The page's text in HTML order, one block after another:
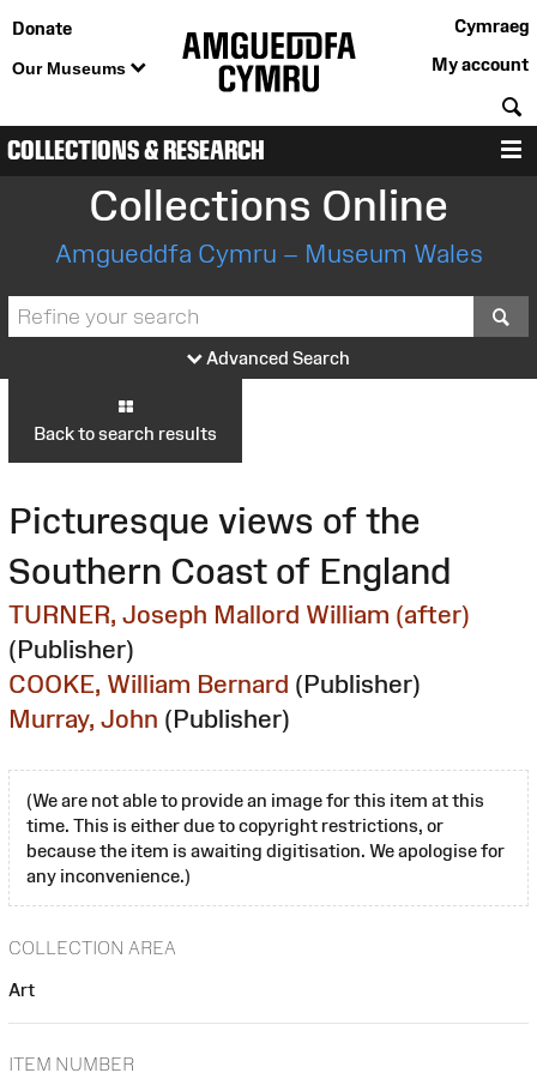
Donate
Our Museums
Cymraeg
My account
COLLECTIONS & RESEARCH
Collections Online
Amgueddfa Cymru – Museum Wales
Advanced Search
Back to search results
Picturesque views of the
Southern Coast of England
TURNER, Joseph Mallord William (after)
(Publisher)
COOKE, William Bernard (Publisher)
Murray, John (Publisher)
(We are not able to provide an image for this item at this
time. This is either due to copyright restrictions, or
because the item is awaiting digitisation. We apologise for
any inconvenience.)
COLLECTION AREA
Art
ITEM NUMBER